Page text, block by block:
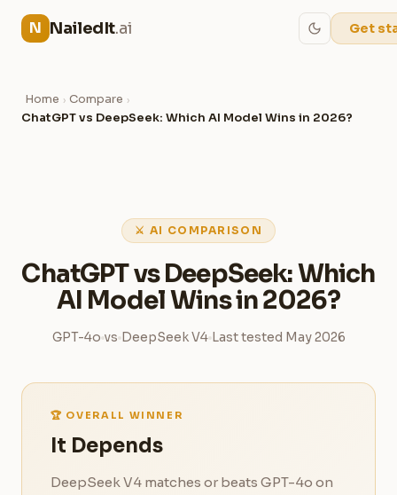
N NailedIt.ai Get
Home › Compare ›
ChatGPT vs DeepSeek: Which AI Model Wins in 2026?
⚔ AI COMPARISON
ChatGPT vs DeepSeek: Which
AI Model Wins in 2026?
GPT-4o vs DeepSeek V4 Last tested May 2026
🏆 OVERALL WINNER
It Depends
DeepSeek V4 matches or beats GPT-4o on